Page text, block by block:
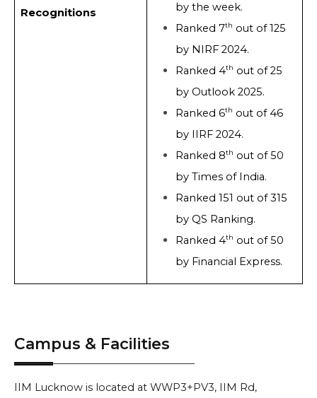
Recognitions
by the week.
Ranked 7th out of 125
by NIRF 2024.
Ranked 4th out of 25
by Outlook 2025.
Ranked 6th out of 46
by IIRF 2024.
Ranked 8th out of 50
by Times of India.
Ranked 151 out of 315
by QS Ranking.
Ranked 4th out of 50
by Financial Express.
Campus & Facilities
IIM Lucknow is located at WWP3+PV3, IIM Rd,